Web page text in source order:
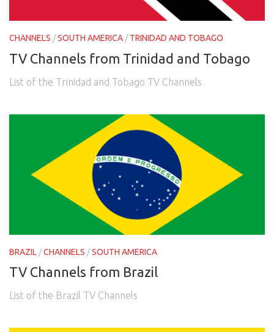
CHANNELS /SOUTH AMERICA /TRINIDAD AND TOBAGO
TV Channels from Trinidad and Tobago
List of the Trinidad and Tobago TV Channels
BRAZIL /CHANNELS /SOUTH AMERICA
TV Channels from Brazil
List of the Brazil TV Channels